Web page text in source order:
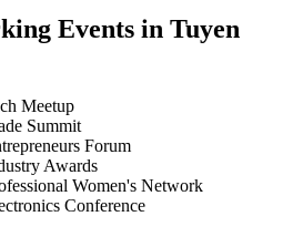
Events in Tuyen
Meetup
Summit
Forum
Awards
Women's Network
Conference